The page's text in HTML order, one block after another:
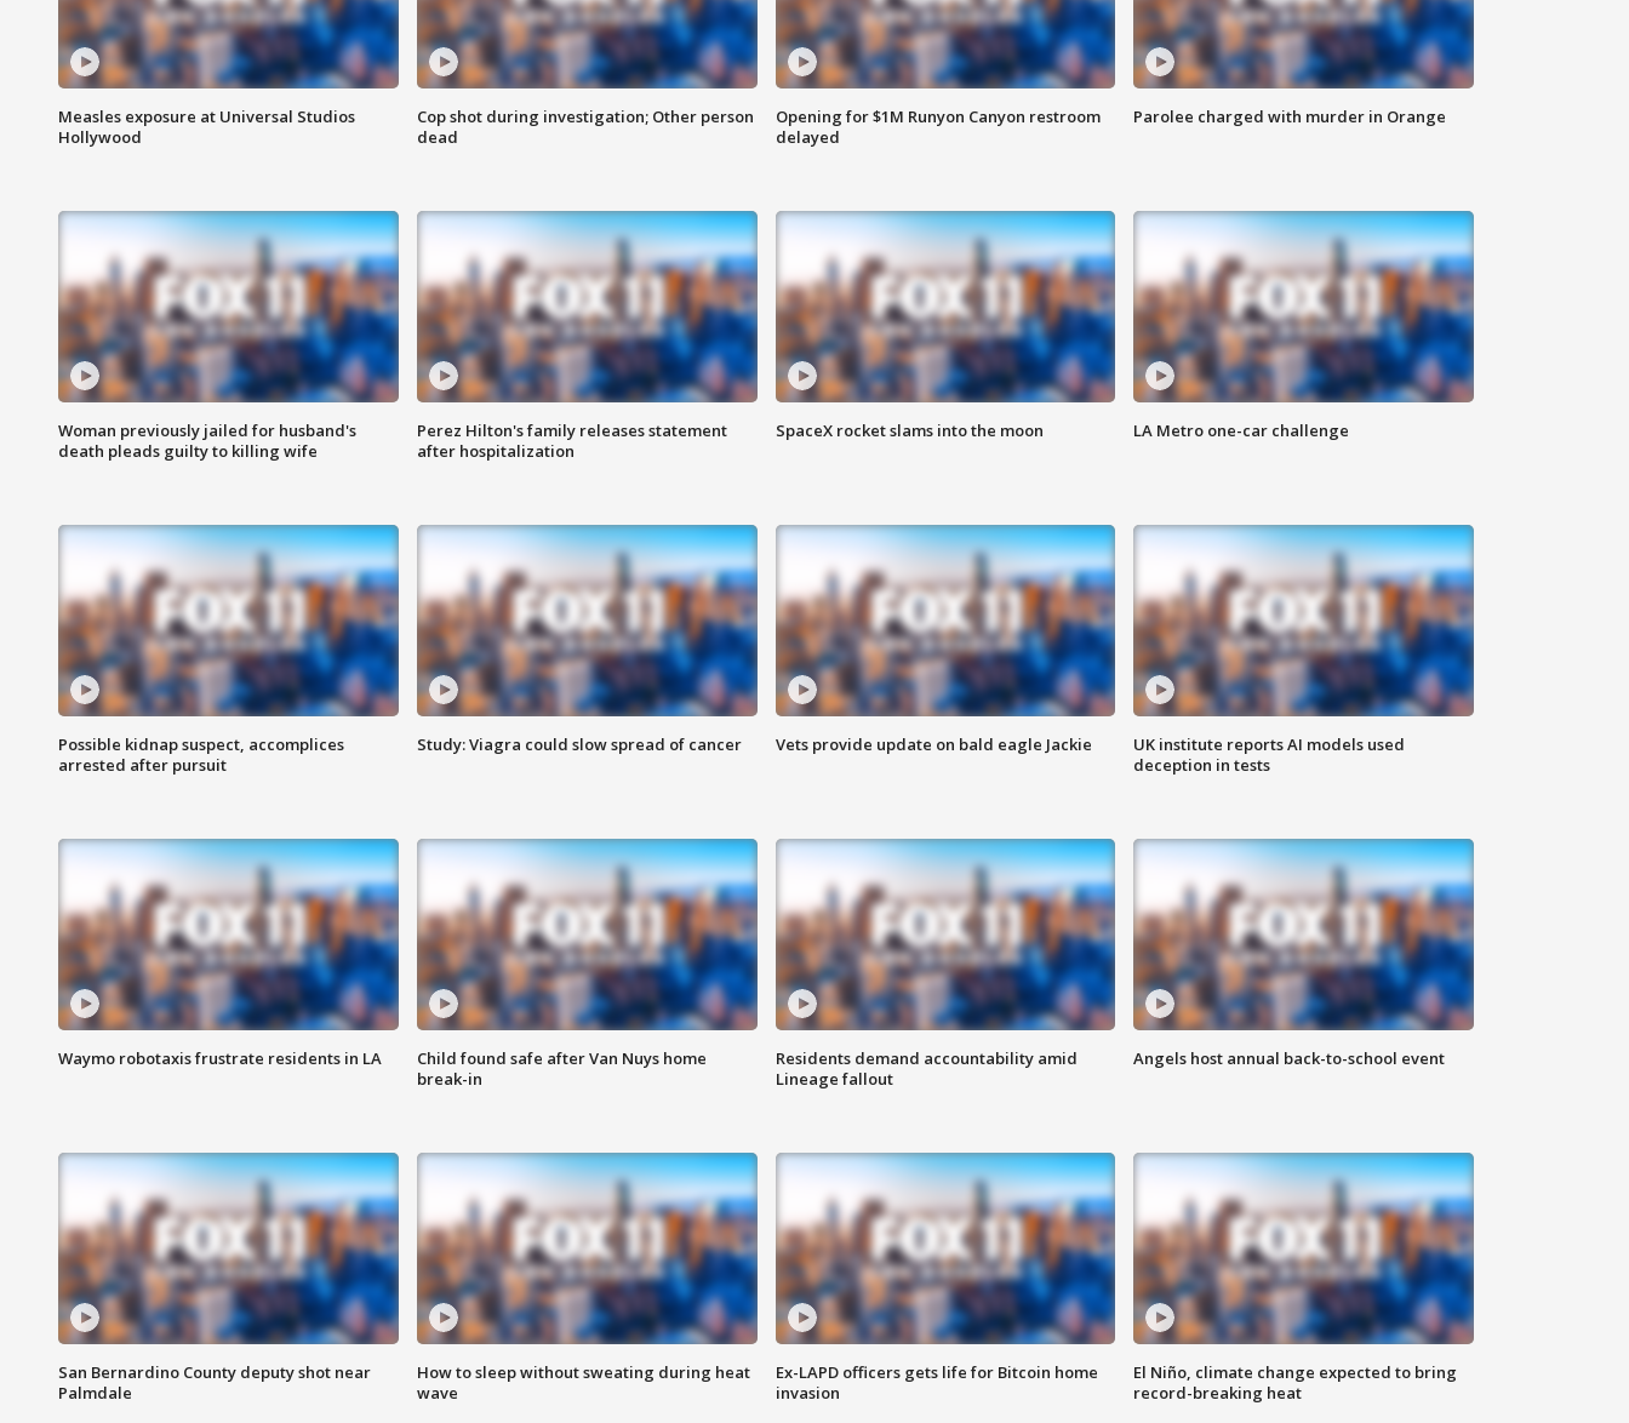
Measles exposure at Universal Studios
Hollywood
Cop shot during investigation; Other person
dead
Opening for $1M Runyon Canyon restroom
delayed
Parolee charged with murder in Orange
Woman previously jailed for husband's
death pleads guilty to killing wife
Perez Hilton's family releases statement
after hospitalization
SpaceX rocket slams into the moon LA Metro one-car challenge
Possible kidnap suspect, accomplices
arrested after pursuit
Study: Viagra could slow spread of cancer Vets provide update on bald eagle Jackie
UK institute reports AI models used
deception in tests
Waymo robotaxis frustrate residents in LA
Child found safe after Van Nuys home
break-in
Residents demand accountability amid
Lineage fallout
Angels host annual back-to-school event
San Bernardino County deputy shot near
Palmdale
How to sleep without sweating during heat
wave
Ex-LAPD officers gets life for Bitcoin home
invasion
El Niño, climate change expected to bring
record-breaking heat